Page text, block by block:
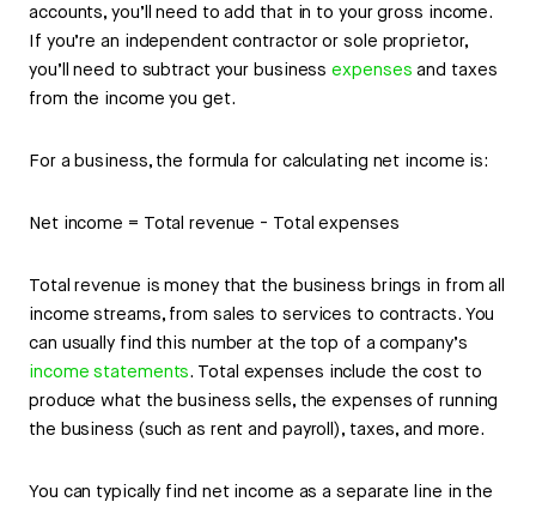
accounts, you’ll need to add that in to your gross income.
If you’re an independent contractor or sole proprietor,
you’ll need to subtract your businessexpenses and taxes
from the income you get.
For a business, the formula for calculating net income is:
Net income = Total revenue - Total expenses
Total revenue is money that the business brings in from all
income streams, from sales to services to contracts. You
can usually find this number at the top of a company’s
income statements. Total expenses include the cost to
produce what the business sells, the expenses of running
the business (such as rent and payroll), taxes, and more.
You can typically find net income as a separate line in the